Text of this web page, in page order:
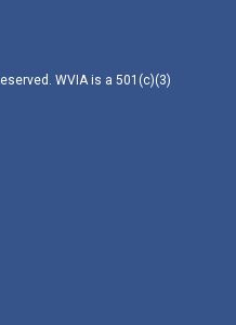
WVIA is a 501(c)(3)